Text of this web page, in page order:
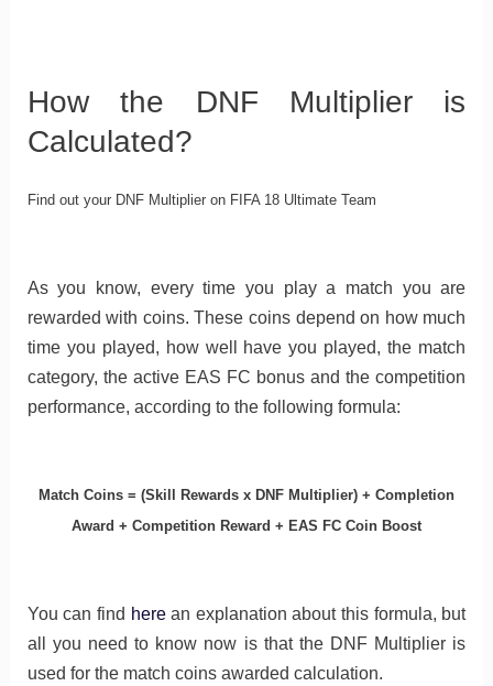
How the DNF Multiplier is
Calculated?
Find out your DNF Multiplier on FIFA 18 Ultimate Team
As you know, every time you play a match you are
rewarded with coins. These coins depend on how much
time you played, how well have you played, the match
category, the active EAS FC bonus and the competition
performance, according to the following formula:
Match Coins = (Skill Rewards x DNF Multiplier) + Completion
Award + Competition Reward + EAS FC Coin Boost
You can find herean explanation about this formula, but
all you need to know now is that the DNF Multiplier is
used for the match coins awarded calculation.